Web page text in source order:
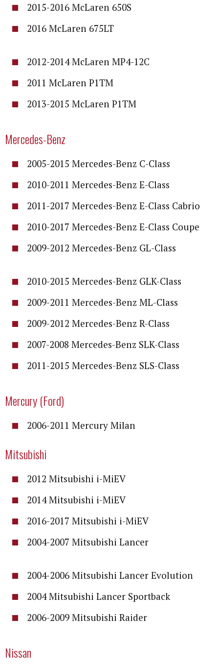
2015-2016 McLaren 650S
2016 McLaren 675LT
2012-2014 McLaren MP4-12C
2011 McLaren P1TM
2013-2015 McLaren P1TM
Mercedes-Benz
2005-2015 Mercedes-Benz C-Class
2010-2011 Mercedes-Benz E-Class
2011-2017 Mercedes-Benz E-Class Cabrio
2010-2017 Mercedes-Benz E-Class Coupe
2009-2012 Mercedes-Benz GL-Class
2010-2015 Mercedes-Benz GLK-Class
2009-2011 Mercedes-Benz ML-Class
2009-2012 Mercedes-Benz R-Class
2007-2008 Mercedes-Benz SLK-Class
2011-2015 Mercedes-Benz SLS-Class
Mercury (Ford)
2006-2011 Mercury Milan
Mitsubishi
2012 Mitsubishi i-MiEV
2014 Mitsubishi i-MiEV
2016-2017 Mitsubishi i-MiEV
2004-2007 Mitsubishi Lancer
2004-2006 Mitsubishi Lancer Evolution
2004 Mitsubishi Lancer Sportback
2006-2009 Mitsubishi Raider
Nissan